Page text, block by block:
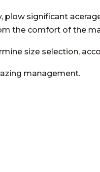
plow significant
the comfort of the
size selection,
management.